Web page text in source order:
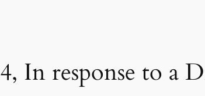
In response to a